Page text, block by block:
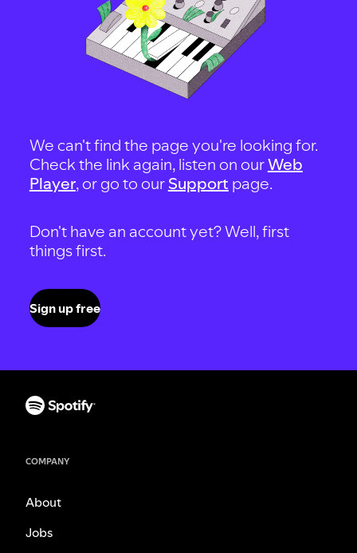
We can't find the page you're looking for.
Check the link again, listen on ourWeb
Player, or go to our Support page.
Don't have an account yet? Well, first
things first.
Sign up free
COMPANY
About
Jobs